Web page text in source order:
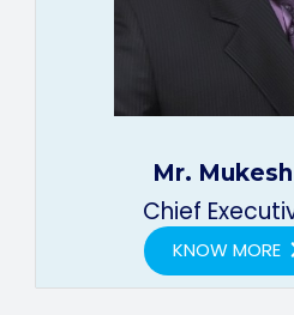
Mr.
Chief
KNOW MORE